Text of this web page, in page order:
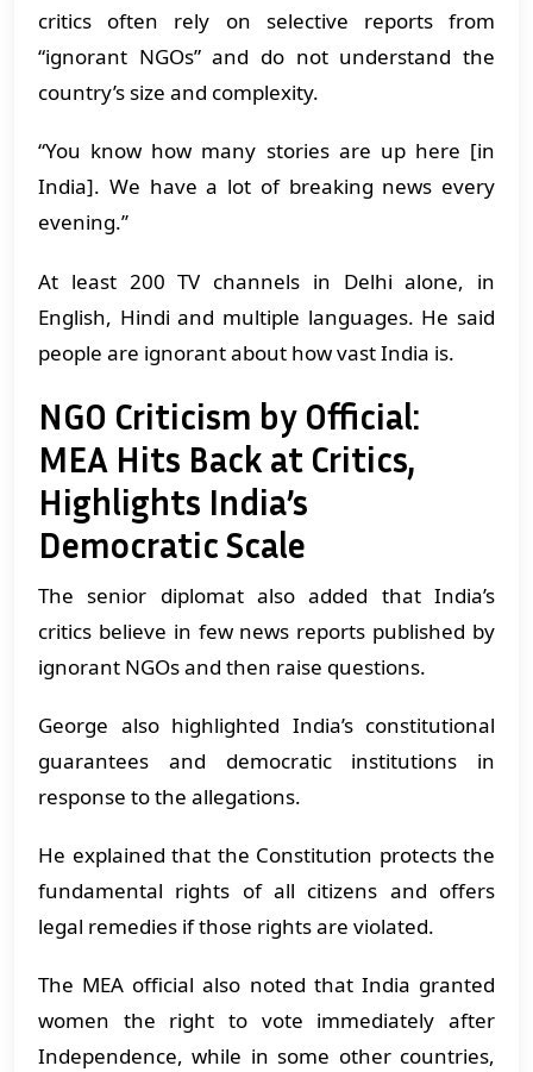
critics often rely on selective reports from
“ignorant NGOs” and do not understand the
country’s size and complexity.
“You know how many stories are up here [in
India]. We have a lot of breaking news every
evening.’’
At least 200 TV channels in Delhi alone, in
English, Hindi and multiple languages. He said
people are ignorant about how vast India is.
NGO Criticism by Official:
MEA Hits Back at Critics,
Highlights India’s
Democratic Scale
The senior diplomat also added that India’s
critics believe in few news reports published by
ignorant NGOs and then raise questions.
George also highlighted India’s constitutional
guarantees and democratic institutions in
response to the allegations.
He explained that the Constitution protects the
fundamental rights of all citizens and offers
legal remedies if those rights are violated.
The MEA official also noted that India granted
women the right to vote immediately after
Independence, while in some other countries,